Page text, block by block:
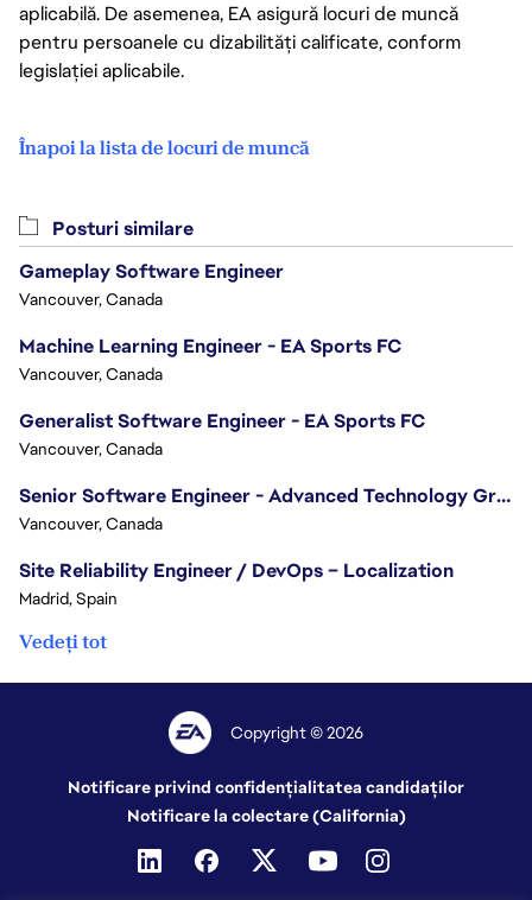
aplicabilă. De asemenea, EA asigură locuri de muncă
pentru persoanele cu dizabilități calificate, conform
legislației aplicabile.
Înapoi la lista de locuri de muncă
Posturi similare
Gameplay Software Engineer
Vancouver, Canada
Machine Learning Engineer - EA Sports FC
Vancouver, Canada
Generalist Software Engineer - EA Sports FC
Vancouver, Canada
Senior Software Engineer - Advanced Technology Group
Vancouver, Canada
Site Reliability Engineer / DevOps – Localization
Madrid, Spain
Vedeți tot
Copyright © 2026
Notificare privind confidențialitatea candidaților
Notificare la colectare (California)